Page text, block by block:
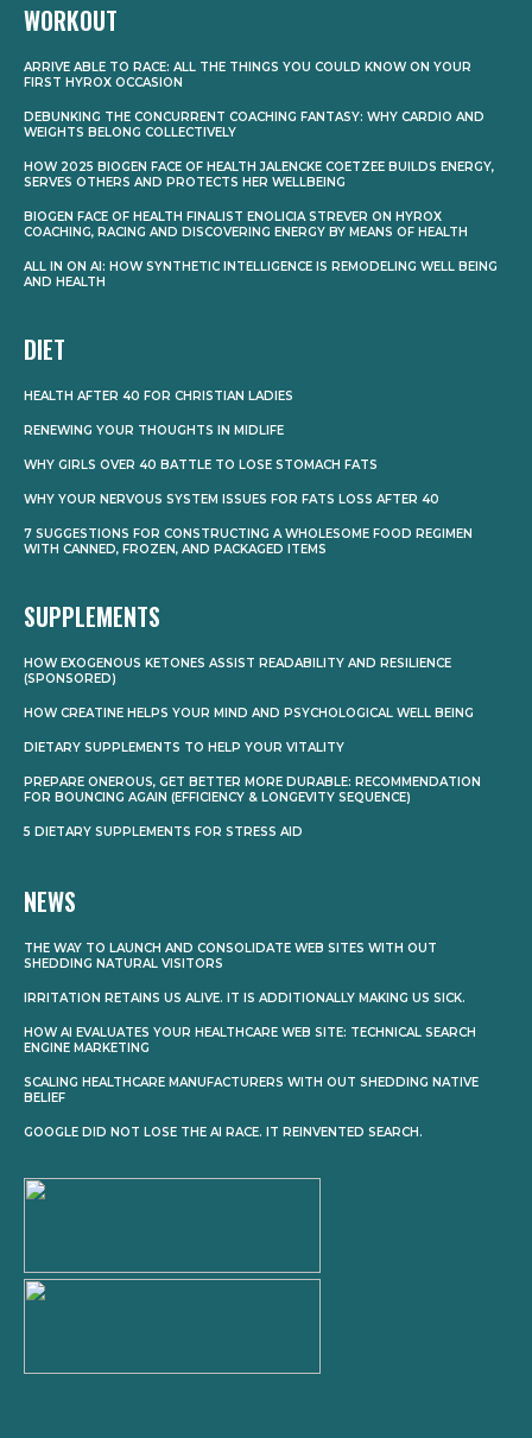
WORKOUT
ARRIVE ABLE TO RACE: ALL THE THINGS YOU COULD KNOW ON YOUR
FIRST HYROX OCCASION
DEBUNKING THE CONCURRENT COACHING FANTASY: WHY CARDIO AND
WEIGHTS BELONG COLLECTIVELY
HOW 2025 BIOGEN FACE OF HEALTH JALENCKE COETZEE BUILDS ENERGY,
SERVES OTHERS AND PROTECTS HER WELLBEING
BIOGEN FACE OF HEALTH FINALIST ENOLICIA STREVER ON HYROX
COACHING, RACING AND DISCOVERING ENERGY BY MEANS OF HEALTH
ALL IN ON AI: HOW SYNTHETIC INTELLIGENCE IS REMODELING WELL BEING
AND HEALTH
DIET
HEALTH AFTER 40 FOR CHRISTIAN LADIES
RENEWING YOUR THOUGHTS IN MIDLIFE
WHY GIRLS OVER 40 BATTLE TO LOSE STOMACH FATS
WHY YOUR NERVOUS SYSTEM ISSUES FOR FATS LOSS AFTER 40
7 SUGGESTIONS FOR CONSTRUCTING A WHOLESOME FOOD REGIMEN
WITH CANNED, FROZEN, AND PACKAGED ITEMS
SUPPLEMENTS
HOW EXOGENOUS KETONES ASSIST READABILITY AND RESILIENCE
(SPONSORED)
HOW CREATINE HELPS YOUR MIND AND PSYCHOLOGICAL WELL BEING
DIETARY SUPPLEMENTS TO HELP YOUR VITALITY
PREPARE ONEROUS, GET BETTER MORE DURABLE: RECOMMENDATION
FOR BOUNCING AGAIN (EFFICIENCY & LONGEVITY SEQUENCE)
5 DIETARY SUPPLEMENTS FOR STRESS AID
NEWS
THE WAY TO LAUNCH AND CONSOLIDATE WEB SITES WITH OUT
SHEDDING NATURAL VISITORS
IRRITATION RETAINS US ALIVE. IT IS ADDITIONALLY MAKING US SICK.
HOW AI EVALUATES YOUR HEALTHCARE WEB SITE: TECHNICAL SEARCH
ENGINE MARKETING
SCALING HEALTHCARE MANUFACTURERS WITH OUT SHEDDING NATIVE
BELIEF
GOOGLE DID NOT LOSE THE AI RACE. IT REINVENTED SEARCH.